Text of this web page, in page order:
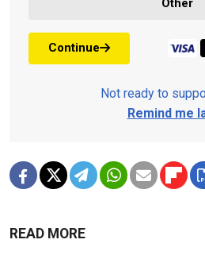
Other
Continue
Not ready to
Remind me
READ MORE